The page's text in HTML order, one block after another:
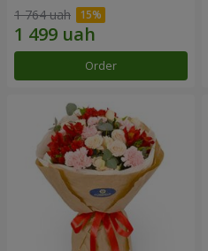
1 764 uah
Order